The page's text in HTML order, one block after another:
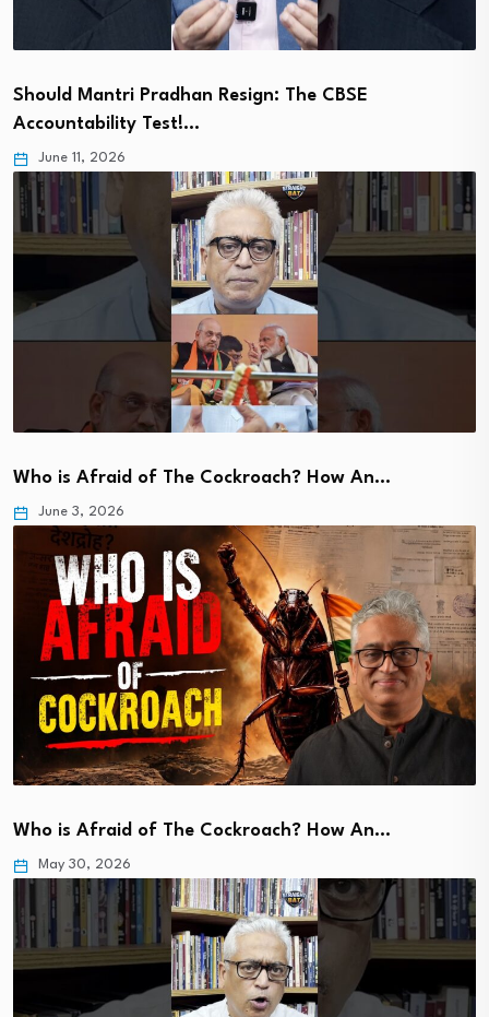
Should Mantri Pradhan Resign: The CBSE
Accountability Test!…
June 11, 2026
Who is Afraid of The Cockroach? How An…
June 3, 2026
Who is Afraid of The Cockroach? How An…
May 30, 2026